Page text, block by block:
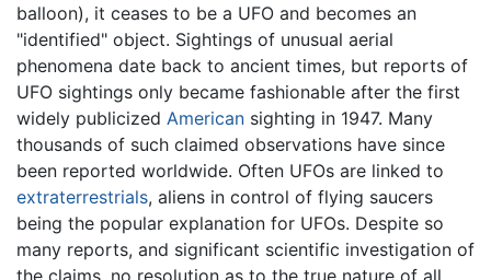
balloon), it ceases to be a UFO and becomes an
"identified" object. Sightings of unusual aerial
phenomena date back to ancient times, but reports of
UFO sightings only became fashionable after the first
widely publicized American sighting in 1947. Many
thousands of such claimed observations have since
been reported worldwide. Often UFOs are linked to
extraterrestrials, aliens in control of flying saucers
being the popular explanation for UFOs. Despite so
many reports, and significant scientific investigation of
the claims, no resolution as to the true nature of all